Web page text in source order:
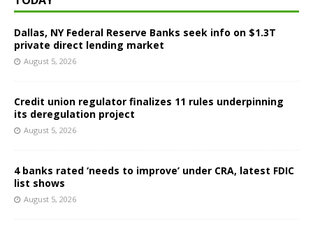
Dallas, NY Federal Reserve Banks seek info on $1.3T
private direct lending market
August 5, 2026
Credit union regulator finalizes 11 rules underpinning
its deregulation project
August 5, 2026
4 banks rated ‘needs to improve’ under CRA, latest FDIC
list shows
August 5, 2026